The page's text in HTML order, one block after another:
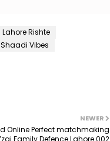
Lahore Rishte
Shaadi Vibes
NEWER
Online Perfect matchmaking
Family Defence Lahore 002